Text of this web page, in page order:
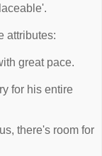
attributes:
great pace.
for his entire
there's room for